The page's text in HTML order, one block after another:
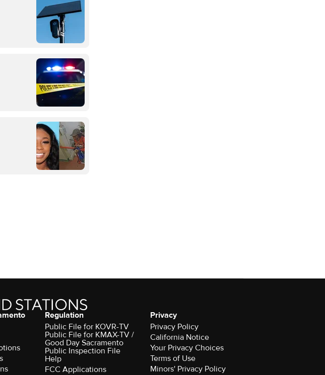
Regulation
Public File for KOVR-TV
Public File for KMAX-TV /
Good Day Sacramento
Public Inspection File
Help
FCC Applications
Privacy
Privacy Policy
California Notice
Your Privacy Choices
Terms of Use
Minors' Privacy Policy